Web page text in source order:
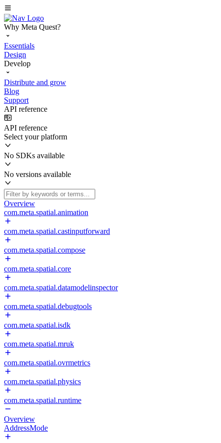
Why Meta Quest?
Essentials
Design
Develop
Distribute and grow
Blog
Support
API reference
API reference
Select your platform
No SDKs available
No versions available
Overview
com.meta.spatial.animation
com.meta.spatial.castinputforward
com.meta.spatial.compose
com.meta.spatial.core
com.meta.spatial.datamodelinspector
com.meta.spatial.debugtools
com.meta.spatial.isdk
com.meta.spatial.mruk
com.meta.spatial.ovrmetrics
com.meta.spatial.physics
com.meta.spatial.runtime
Overview
AddressMode